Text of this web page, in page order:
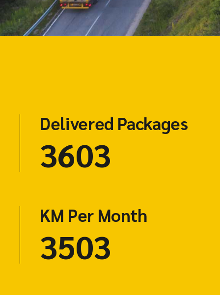
Delivered Packages
4703
KM Per Month
4603